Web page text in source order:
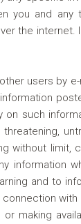
you and
the
users by
such
without
information
and to
making